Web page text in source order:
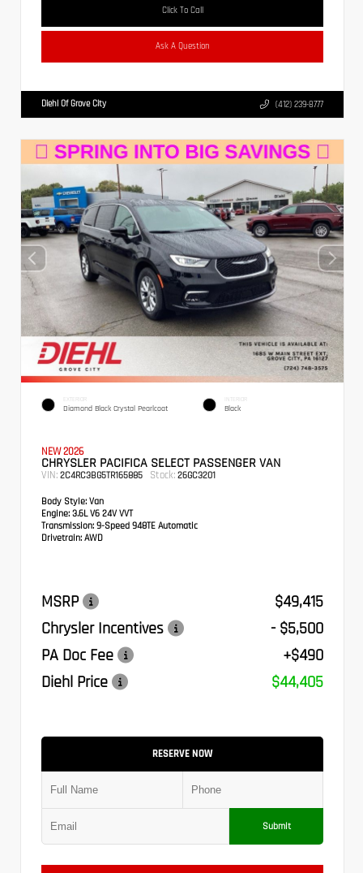
Click To Call
Ask A Question
Diehl Of Grove City (412) 239-8777
EXTERIOR
Diamond Black Crystal Pearlcoat
INTERIOR
Black
NEW 2026
CHRYSLER PACIFICA SELECT PASSENGER VAN
VIN: 2C4RC3BG5TR165885 Stock: 26GC3201
Body Style: Van
Engine: 3.6L V6 24V VVT
Transmission: 9-Speed 948TE Automatic
Drivetrain: AWD
MSRP
$49,415
Chrysler Incentives
- $5,500
PA Doc Fee
+$490
Diehl Price
$44,405
RESERVE NOW
Submit